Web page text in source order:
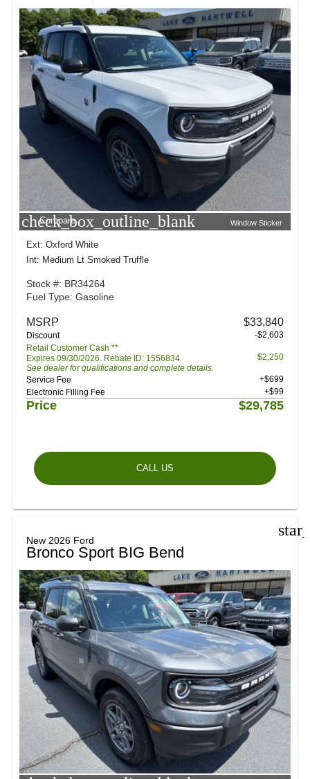
check_box_outline_blank
Compare Window Sticker
Ext: Oxford White
Int: Medium Lt Smoked Truffle
Stock #: BR34264
Fuel Type: Gasoline
MSRP $33,840
Discount
-$2,603
Retail Customer Cash **
Expires 09/30/2026. Rebate ID: 1556834
See dealer for qualifications and complete details.
$2,250
Service Fee
+$699
Electronic Filling Fee
+$99
Price $29,785
CALL US
New 2026 Ford
Bronco Sport BIG Bend